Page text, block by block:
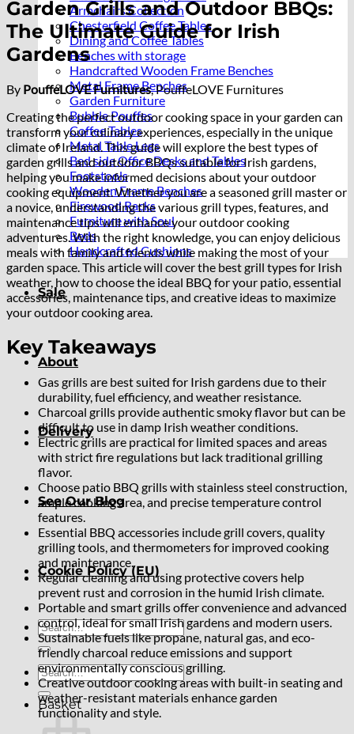
Armchairs Collection
Chesterfield Coffee Tables
Dining and Coffee Tables
Benches with storage
Handcrafted Wooden Frame Benches
Metal Frame Benches
Garden Furniture
Bubble Pouffes
Coffee Tables
Metal Table Legs
Bed side Office Desks and Tables
Footstools
Wooden Frame Benches
Firewood Racks
Furniture with Soul
Beds
Handcrafted Cushions
Sale
About
Delivery
See Our Blog
Cookie Policy (EU)
Search
for:
Search
for:
Basket
Garden Grills and Outdoor BBQs:
The Ultimate Guide for Irish
Gardens
By PouffeLOVE Furnitures, PouffeLOVE Furnitures
Creating the perfect outdoor cooking space in your garden can
transform your culinary experiences, especially in the unique
climate of Ireland. This guide will explore the best types of
garden grills and outdoor BBQs suitable for Irish gardens,
helping you make informed decisions about your outdoor
cooking equipment. Whether you are a seasoned grill master or
a novice, understanding the various grill types, features, and
maintenance tips will enhance your outdoor cooking
adventures. With the right knowledge, you can enjoy delicious
meals with family and friends while making the most of your
garden space. This article will cover the best grill types for Irish
weather, how to choose the ideal BBQ for your patio, essential
accessories, maintenance tips, and creative ideas to maximize
your outdoor cooking area.
Key Takeaways
Gas grills are best suited for Irish gardens due to their
durability, fuel efficiency, and weather resistance.
Charcoal grills provide authentic smoky flavor but can be
difficult to use in damp Irish weather conditions.
Electric grills are practical for limited spaces and areas
with strict fire regulations but lack traditional grilling
flavor.
Choose patio BBQ grills with stainless steel construction,
ample cooking area, and precise temperature control
features.
Essential BBQ accessories include grill covers, quality
grilling tools, and thermometers for improved cooking
and maintenance.
Regular cleaning and using protective covers help
prevent rust and corrosion in the humid Irish climate.
Portable and smart grills offer convenience and advanced
control, ideal for small Irish gardens and modern users.
Sustainable fuels like propane, natural gas, and eco-
friendly charcoal reduce emissions and support
environmentally conscious grilling.
Creative outdoor cooking areas with built-in seating and
weather-resistant materials enhance garden
functionality and style.